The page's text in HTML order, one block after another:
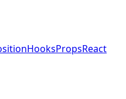
HooksPropsReact